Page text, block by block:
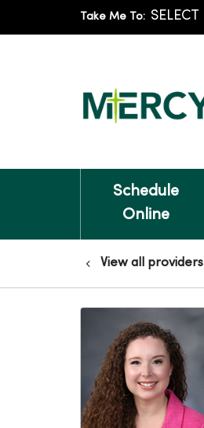
Take Me To:
Schedule
Online
View all providers